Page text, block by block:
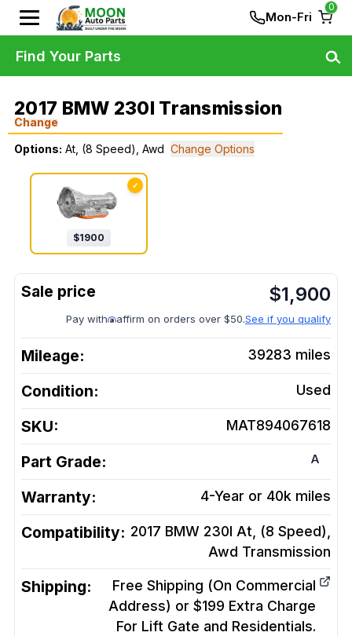
Mon-Fri
0
2017 BMW 230I Transmission
Change
Options: At, (8 Speed), Awd Change Options
✓
$1900
$1,900
Pay with affirm on orders over $50.See if you qualify
Mileage: 39283 miles
Condition: Used
SKU: MAT894067618
Part Grade: A
Warranty: 4-Year or 40k miles
Compatibility: 2017 BMW 230I At, (8 Speed),
Awd Transmission
Shipping:
Free Shipping (On Commercial
Address) or $199 Extra Charge
For Lift Gate and Residentials.
Find Your Parts